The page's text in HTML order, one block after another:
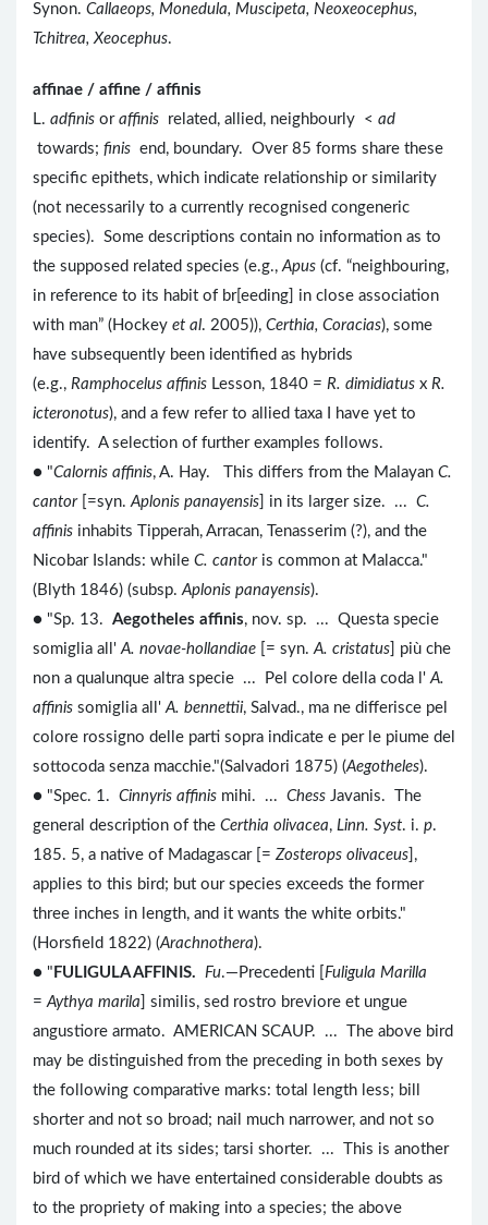
Synon. Callaeops, Monedula, Muscipeta, Neoxeocephus,
Tchitrea, Xeocephus.
affinae / affine / affinis
L. adfinis or affinis related, allied, neighbourly < ad
towards; finis end, boundary. Over 85 forms share these
specific epithets, which indicate relationship or similarity
(not necessarily to a currently recognised congeneric
species). Some descriptions contain no information as to
the supposed related species (e.g.,Apus (cf. “neighbouring,
in reference to its habit of br[eeding] in close association
with man” (Hockey et al. 2005)), Certhia, Coracias), some
have subsequently been identified as hybrids
(e.g., Ramphocelus affinis Lesson, 1840 = R. dimidiatus x R.
icteronotus), and a few refer to allied taxa I have yet to
identify. A selection of further examples follows.
● "Calornis affinis, A. Hay. This differs from the Malayan C.
cantor[=syn.Aplonis panayensis ] in its larger size. ... C.
affinis inhabits Tipperah, Arracan, Tenasserim (?), and the
Nicobar Islands: while C. cantoris common at Malacca."
(Blyth 1846) (subsp.Aplonis panayensis).
● "Sp. 13. Aegotheles affinis, nov. sp. ... Questa specie
somiglia all'A. novae-hollandiae [= syn.A. cristatus ] più che
non a qualunque altra specie ... Pel colore della coda l'A.
affinis somiglia all'A. bennettii, Salvad., ma ne differisce pel
colore rossigno delle parti sopra indicate e per le piume del
sottocoda senza macchie."(Salvadori 1875) (Aegotheles).
● "Spec. 1. Cinnyris affinis mihi. ... Chess Javanis. The
general description of the Certhia olivacea, Linn. Syst. i. p.
185. 5, a native of Madagascar [= Zosterops olivaceus ],
applies to this bird; but our species exceeds the former
three inches in length, and it wants the white orbits."
(Horsfield 1822) (Arachnothera).
● " FULIGULA AFFINIS. Fu.—Precedenti [ Fuligula Marilla
=Aythya marila ] similis, sed rostro breviore et ungue
angustiore armato. AMERICAN SCAUP. ... The above bird
may be distinguished from the preceding in both sexes by
the following comparative marks: total length less; bill
shorter and not so broad; nail much narrower, and not so
much rounded at its sides; tarsi shorter. ... This is another
bird of which we have entertained considerable doubts as
to the propriety of making into a species; the above